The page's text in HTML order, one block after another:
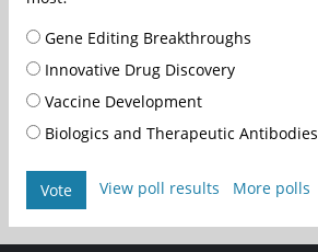
Gene Editing Breakthroughs
Innovative Drug Discovery
Vaccine Development
Biologics and Therapeutic Antibodies
Vote View poll results More polls